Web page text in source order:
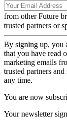
from other Future
trusted partners or
By signing up, you
that you have read
marketing emails
trusted partners
any time.
You are now
Your newsletter